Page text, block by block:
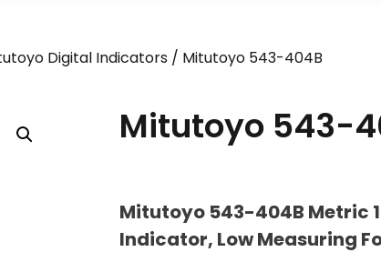
Digital Indicators / Mitutoyo 543-404B
Mitutoyo 543-
Mitutoyo 543-404B Metric
Indicator, Low Measuring